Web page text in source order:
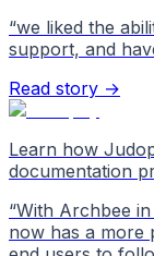
“we liked the
support, and
Read story →
Learn how
documentation
“With Archbee
now has a more